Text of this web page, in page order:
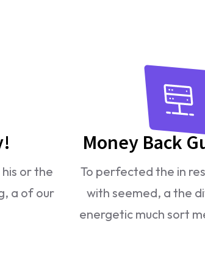
or the
a of our
Money Back
To perfected the in
with seemed, a the
energetic much sort